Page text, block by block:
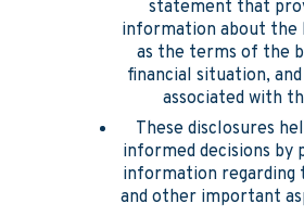
statement that
information about the
as the terms of the
financial situation,
associated with
These disclosures
informed decisions by
information regarding
and other important